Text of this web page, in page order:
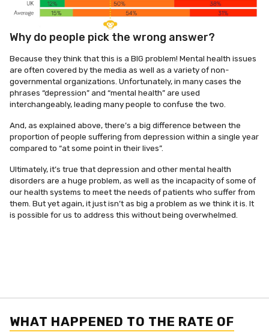
Why do people pick the wrong answer?
Because they think that this is a BIG problem! Mental health issues
are often covered by the media as well as a variety of non-
governmental organizations. Unfortunately, in many cases the
phrases “depression” and “mental health” are used
interchangeably, leading many people to confuse the two.
And, as explained above, there’s a big difference between the
proportion of people suffering from depression within a single year
compared to “at some point in their lives”.
Ultimately, it’s true that depression and other mental health
disorders are a huge problem, as well as the incapacity of some of
our health systems to meet the needs of patients who suffer from
them. But yet again, it just isn’t as big a problem as we think it is. It
is possible for us to address this without being overwhelmed.
WHAT HAPPENED TO THE RATE OF